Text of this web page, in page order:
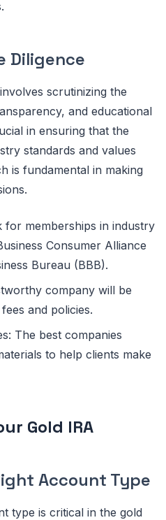
Diligence
scrutinizing the
and educational
in ensuring that the
standards and values
is fundamental in making
for memberships in industry
Consumer Alliance
Bureau (BBB).
company will be
and policies.
The best companies
to help clients make
Gold IRA
Account Type
type is critical in the gold